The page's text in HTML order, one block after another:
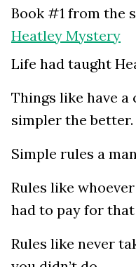
Book #1 from the
Heatley Mystery
Life had taught
Things like have a
simpler the better.
Simple rules a
Rules like
had to pay for that
Rules like never